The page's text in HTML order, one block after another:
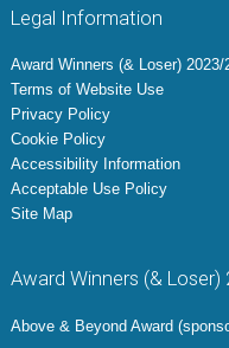
Legal Information
Award Winners (& Loser)
Terms of Website Use
Privacy Policy
Cookie Policy
Accessibility Information
Acceptable Use Policy
Site Map
Award Winners (&
Above & Beyond Award